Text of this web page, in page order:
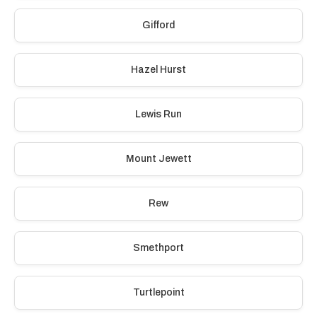
Gifford
Hazel Hurst
Lewis Run
Mount Jewett
Rew
Smethport
Turtlepoint